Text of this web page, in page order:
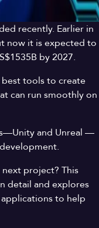
recently. Earlier in
now it is expected to
by 2027.
tools to create
can run smoothly on
and Unreal —
project? This
detail and explores
to help